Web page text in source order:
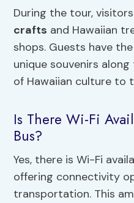
During the tour,
crafts and Hawaiian
shops. Guests have
unique souvenirs
of Hawaiian culture to
Is There Wi-Fi
Bus?
Yes, there is Wi-Fi
offering connectivity
transportation. This